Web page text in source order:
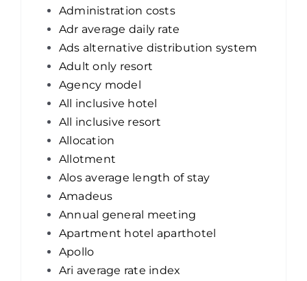
Administration costs
Adr average daily rate
Ads alternative distribution system
Adult only resort
Agency model
All inclusive hotel
All inclusive resort
Allocation
Allotment
Alos average length of stay
Amadeus
Annual general meeting
Apartment hotel aparthotel
Apollo
Ari average rate index